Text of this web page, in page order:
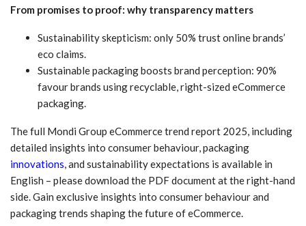
From promises to proof: why transparency matters
Sustainability skepticism: only 50% trust online brands’
eco claims.
Sustainable packaging boosts brand perception: 90%
favour brands using recyclable, right-sized eCommerce
packaging.
The full Mondi Group eCommerce trend report 2025, including
detailed insights into consumer behaviour, packaging
innovations, and sustainability expectations is available in
English – please download the PDF document at the right-hand
side. Gain exclusive insights into consumer behaviour and
packaging trends shaping the future of eCommerce.